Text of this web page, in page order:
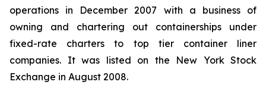
operations in December 2007 with a business of
owning and chartering out containerships under
fixed-rate charters to top tier container liner
companies. It was listed on the New York Stock
Exchange in August 2008.